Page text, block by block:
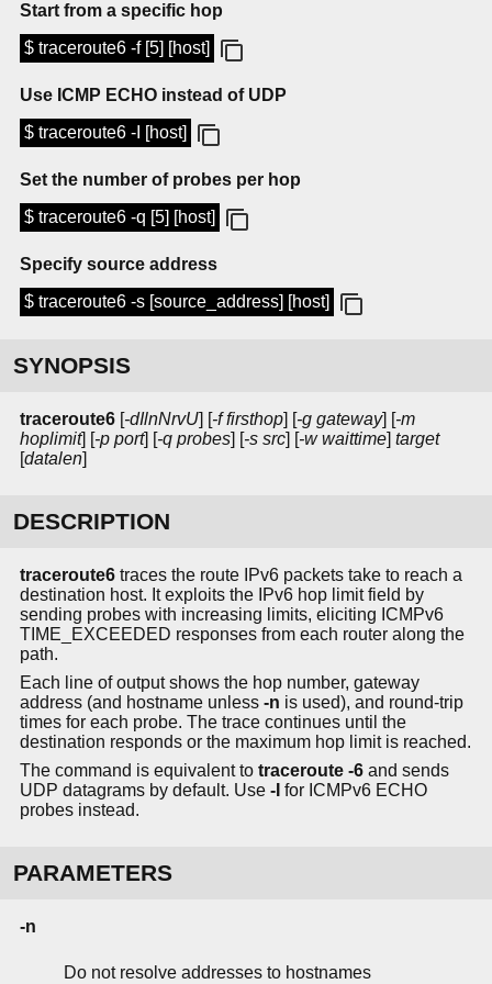
Start from a specific hop
$ traceroute6 -f [5] [host]
Use ICMP ECHO instead of UDP
$ traceroute6 -I [host]
Set the number of probes per hop
$ traceroute6 -q [5] [host]
Specify source address
$ traceroute6 -s [source_address] [host]
SYNOPSIS
traceroute6 [-dIlnNrvU] [-f firsthop] [-g gateway] [-m
hoplimit] [-p port] [-q probes] [-s src] [-w waittime] target
[datalen]
DESCRIPTION
traceroute6 traces the route IPv6 packets take to reach a
destination host. It exploits the IPv6 hop limit field by
sending probes with increasing limits, eliciting ICMPv6
TIME_EXCEEDED responses from each router along the
path.
Each line of output shows the hop number, gateway
address (and hostname unless -n is used), and round-trip
times for each probe. The trace continues until the
destination responds or the maximum hop limit is reached.
The command is equivalent to traceroute -6 and sends
UDP datagrams by default. Use -I for ICMPv6 ECHO
probes instead.
PARAMETERS
-n
Do not resolve addresses to hostnames